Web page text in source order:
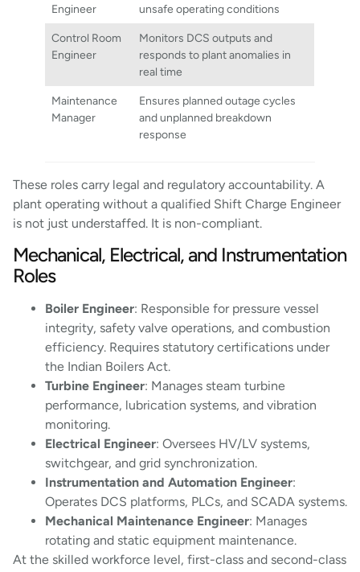
Engineer
unsafe operating conditions
Control Room
Engineer
Monitors DCS outputs and
responds to plant anomalies in
real time
Maintenance
Manager
Ensures planned outage cycles
and unplanned breakdown
response
These roles carry legal and regulatory accountability. A
plant operating without a qualified Shift Charge Engineer
is not just understaffed. It is non-compliant.
Mechanical, Electrical, and Instrumentation
Roles
Boiler Engineer: Responsible for pressure vessel
integrity, safety valve operations, and combustion
efficiency. Requires statutory certifications under
the Indian Boilers Act.
Turbine Engineer: Manages steam turbine
performance, lubrication systems, and vibration
monitoring.
Electrical Engineer: Oversees HV/LV systems,
switchgear, and grid synchronization.
Instrumentation and Automation Engineer:
Operates DCS platforms, PLCs, and SCADA systems.
Mechanical Maintenance Engineer: Manages
rotating and static equipment maintenance.
At the skilled workforce level, first-class and second-class